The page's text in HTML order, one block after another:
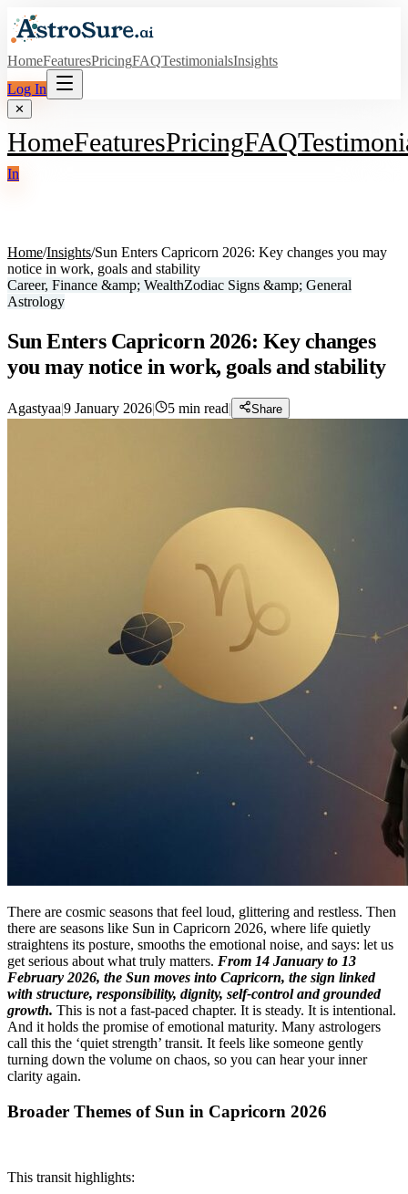
HomeFeaturesPricingFAQTestimonialsInsights
Log In
✕
HomeFeaturesPricingFAQ
In
Home/Insights/Sun Enters Capricorn 2026: Key changes you may
notice in work, goals and stability
Career, Finance &amp; WealthZodiac Signs &amp; General
Astrology
Sun Enters Capricorn 2026: Key changes
you may notice in work, goals and stability
Agastyaa|9 January 2026| 5 min read| Share
There are cosmic seasons that feel loud, glittering and restless. Then
there are seasons like Sun in Capricorn 2026, where life quietly
straightens its posture, smooths the emotional noise, and says: let us
get serious about what truly matters. From 14 January to 13
February 2026, the Sun moves into Capricorn, the sign linked
with structure, responsibility, dignity, self-control and grounded
growth. This is not a fast-paced chapter. It is steady. It is intentional.
And it holds the promise of emotional maturity. Many astrologers
call this the ‘quiet strength’ transit. It feels like someone gently
turning down the volume on chaos, so you can hear your inner
clarity again.
Broader Themes of Sun in Capricorn 2026
This transit highlights: